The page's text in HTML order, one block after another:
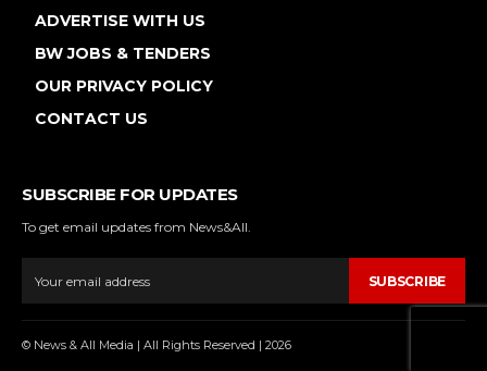
ADVERTISE WITH US
BW JOBS & TENDERS
OUR PRIVACY POLICY
CONTACT US
SUBSCRIBE FOR UPDATES
To get email updates from News&All.
SUBSCRIBE
© News & All Media | All Rights Reserved | 2026